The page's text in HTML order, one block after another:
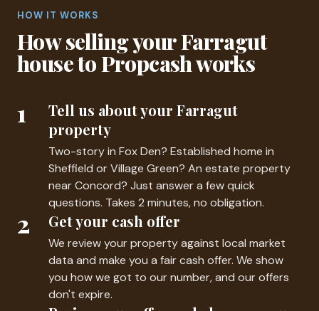
HOW IT WORKS
How selling your Farragut
house to Propcash works
1
Tell us about your Farragut
property
Two-story in Fox Den? Established home in
Sheffield or Village Green? An estate property
near Concord? Just answer a few quick
questions. Takes 2 minutes, no obligation.
2 Get your cash offer
We review your property against local market
data and make you a fair cash offer. We show
you how we got to our number, and our offers
don't expire.